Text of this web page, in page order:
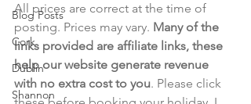
Blog Posts
Cork
Dublin
Shannon
All prices are correct at the time of
posting. Prices may vary. Many of the
links provided are affiliate links, these
help our website generate revenue
with no extra cost to you. Please click